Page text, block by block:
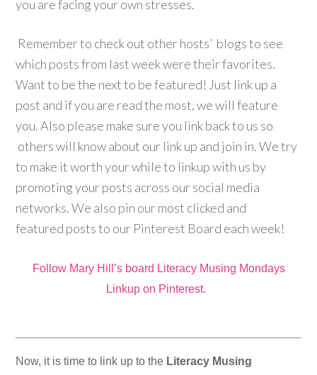
you are facing your own stresses.
Remember to check out other hosts’ blogs to see
which posts from last week were their favorites.
Want to be the next to be featured! Just link up a
post and if you are read the most, we will feature
you. Also please make sure you link back to us so
others will know about our link up and join in. We try
to make it worth your while to linkup with us by
promoting your posts across our social media
networks. We also pin our most clicked and
featured posts to our Pinterest Board each week!
Follow Mary Hill’s board Literacy Musing Mondays
Linkup on Pinterest.
Now, it is time to link up to the Literacy Musing